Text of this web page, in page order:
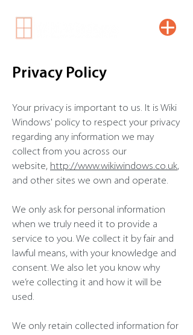
Privacy Policy
Your privacy is important to us. It is Wiki
Windows' policy to respect your privacy
regarding any information we may
collect from you across our
website, http://www.wikiwindows.co.uk,
and other sites we own and operate.
We only ask for personal information
when we truly need it to provide a
service to you. We collect it by fair and
lawful means, with your knowledge and
consent. We also let you know why
we’re collecting it and how it will be
used.
We only retain collected information for